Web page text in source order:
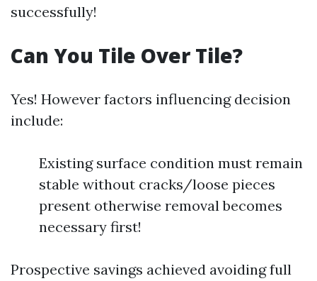
successfully!
Can You Tile Over Tile?
Yes! However factors influencing decision
include:
Existing surface condition must remain
stable without cracks/loose pieces
present otherwise removal becomes
necessary first!
Prospective savings achieved avoiding full